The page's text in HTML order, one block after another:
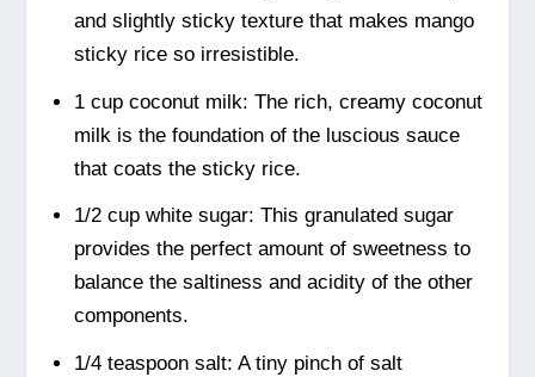
and slightly sticky texture that makes mango
sticky rice so irresistible.
1 cup coconut milk: The rich, creamy coconut
milk is the foundation of the luscious sauce
that coats the sticky rice.
1/2 cup white sugar: This granulated sugar
provides the perfect amount of sweetness to
balance the saltiness and acidity of the other
components.
1/4 teaspoon salt: A tiny pinch of salt